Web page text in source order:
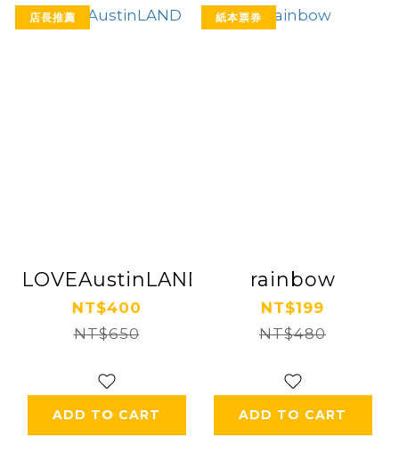
店長推薦
LOVEAustinLAND
NT$400
NT$650
ADD TO CART
紙本票券
rainbow
NT$199
NT$480
ADD TO CART